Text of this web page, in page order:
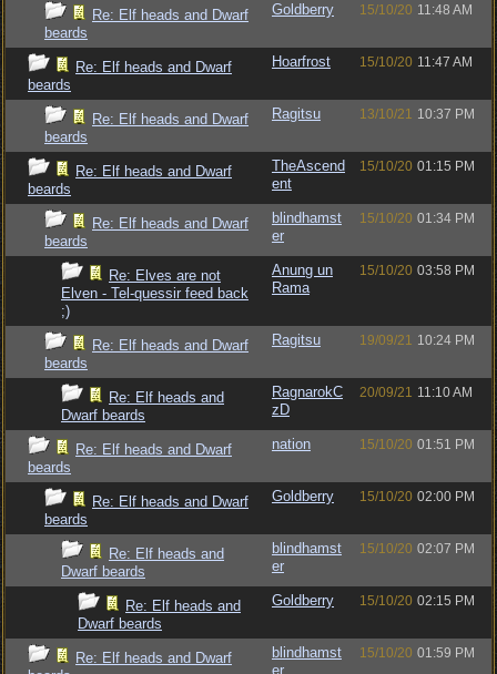
Re: Elf heads and Dwarf
beards
Goldberry 15/10/20 11:48 AM
Re: Elf heads and Dwarf
beards
Hoarfrost 15/10/20 11:47 AM
Re: Elf heads and Dwarf
beards
Ragitsu 13/10/21 10:37 PM
Re: Elf heads and Dwarf
beards
TheAscend
ent
15/10/20 01:15 PM
Re: Elf heads and Dwarf
beards
blindhamst
er
15/10/20 01:34 PM
Re: Elves are not
Elven - Tel-quessir feed back
;)
Anung un
Rama
15/10/20 03:58 PM
Re: Elf heads and Dwarf
beards
Ragitsu 19/09/21 10:24 PM
Re: Elf heads and
Dwarf beards
RagnarokC
zD
20/09/21 11:10 AM
Re: Elf heads and Dwarf
beards
nation 15/10/20 01:51 PM
Re: Elf heads and Dwarf
beards
Goldberry 15/10/20 02:00 PM
Re: Elf heads and
Dwarf beards
blindhamst
er
15/10/20 02:07 PM
Re: Elf heads and
Dwarf beards
Goldberry 15/10/20 02:15 PM
Re: Elf heads and Dwarf
blindhamst
er
15/10/20 01:59 PM